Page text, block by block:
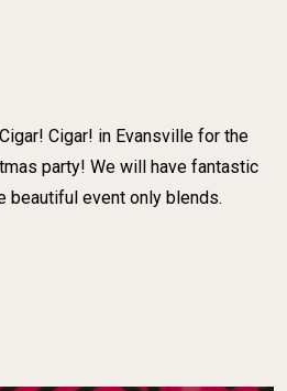
Cigar! in Evansville for the
party! We will have fantastic
beautiful event only blends.